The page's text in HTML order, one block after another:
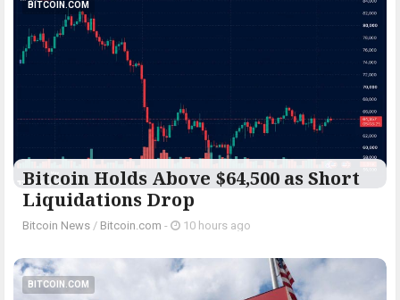
BITCOIN.COM
Bitcoin Holds Above $64,500 as Short
Liquidations Drop
Bitcoin News / Bitcoin.com - 10 hours ago
BITCOIN.COM